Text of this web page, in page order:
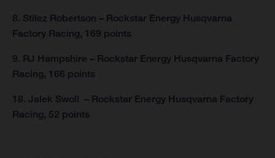
8. Stilez Robertson – Rockstar Energy Husqvarna
Factory Racing, 169 points
9. RJ Hampshire – Rockstar Energy Husqvarna Factory
Racing, 166 points
18. Jalek Swoll – Rockstar Energy Husqvarna Factory
Racing, 52 points